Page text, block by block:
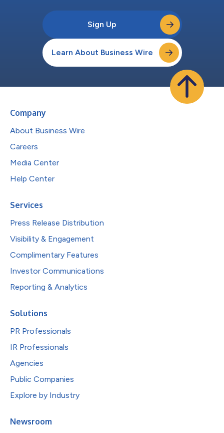
Sign Up
Learn About Business Wire
Company
About Business Wire
Careers
Media Center
Help Center
Services
Press Release Distribution
Visibility & Engagement
Complimentary Features
Investor Communications
Reporting & Analytics
Solutions
PR Professionals
IR Professionals
Agencies
Public Companies
Explore by Industry
Newsroom